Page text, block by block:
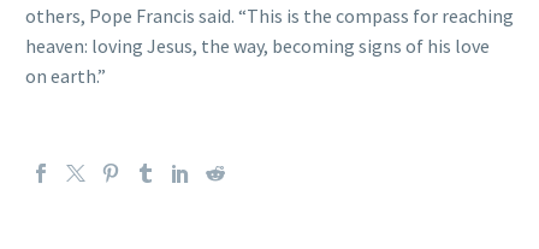
others, Pope Francis said. “This is the compass for reaching
heaven: loving Jesus, the way, becoming signs of his love
on earth.”